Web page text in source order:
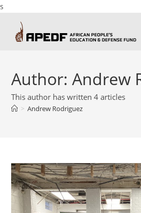
s
Author:Andrew
This author has written 4 articles
> Andrew Rodriguez